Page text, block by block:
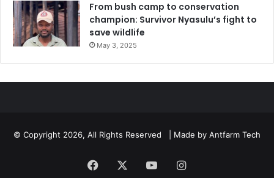
From bush camp to conservation
champion: Survivor Nyasulu’s fight to
save wildlife
May 3, 2025
© Copyright 2026, All Rights Reserved | Made by Antfarm Tech
Facebook YouTubeInstagram